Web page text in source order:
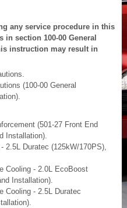
any service procedure in this
in section 100-00 General
instruction may result in
(100-00 General
(501-27 Front End
Installation).
2.5L Duratec (125kW/170PS),
Cooling - 2.0L EcoBoost
Installation).
Cooling - 2.5L Duratec